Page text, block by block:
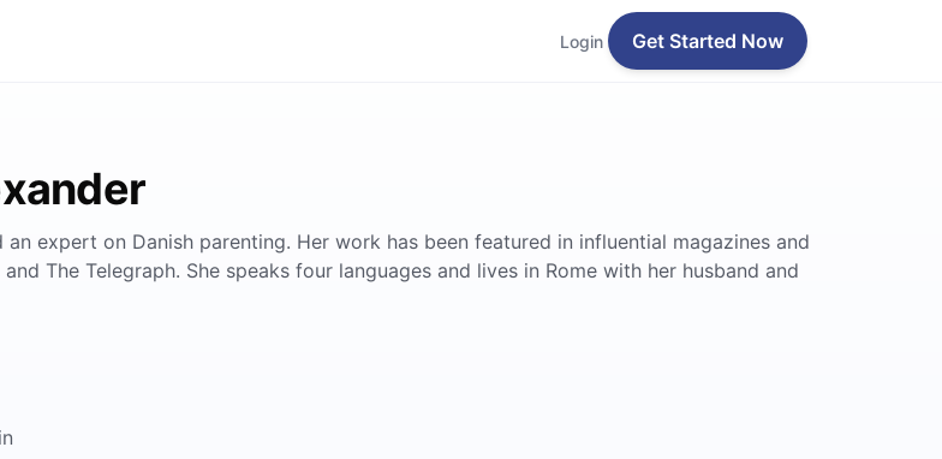
Login Get Started Now
expert on Danish parenting. Her work has been featured in influential magazines and
The Telegraph. She speaks four languages and lives in Rome with her husband and